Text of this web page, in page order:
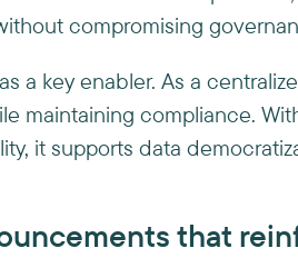
compromising
as a key enabler. As a
maintaining compliance.
it supports data
that